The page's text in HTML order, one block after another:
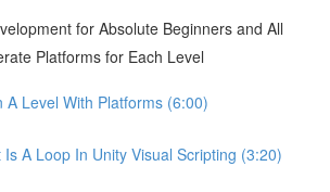
for Absolute Beginners and All
Platforms for Each Level
A Level With Platforms (6:00)
Is A Loop In Unity Visual Scripting (3:20)